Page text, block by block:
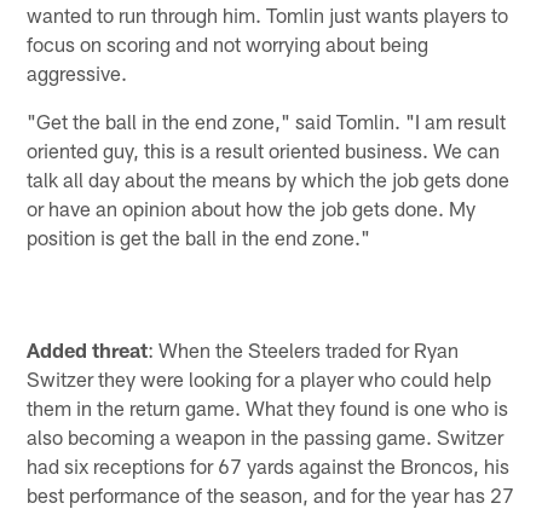
wanted to run through him. Tomlin just wants players to
focus on scoring and not worrying about being
aggressive.
"Get the ball in the end zone," said Tomlin. "I am result
oriented guy, this is a result oriented business. We can
talk all day about the means by which the job gets done
or have an opinion about how the job gets done. My
position is get the ball in the end zone."
Added threat: When the Steelers traded for Ryan
Switzer they were looking for a player who could help
them in the return game. What they found is one who is
also becoming a weapon in the passing game. Switzer
had six receptions for 67 yards against the Broncos, his
best performance of the season, and for the year has 27